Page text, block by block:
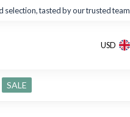
selection, tasted by our trusted team
USD
SALE